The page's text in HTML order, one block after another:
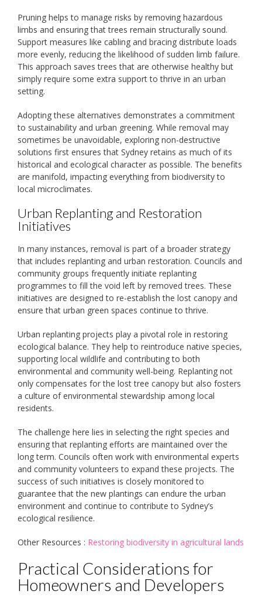
Pruning helps to manage risks by removing hazardous
limbs and ensuring that trees remain structurally sound.
Support measures like cabling and bracing distribute loads
more evenly, reducing the likelihood of sudden limb failure.
This approach saves trees that are otherwise healthy but
simply require some extra support to thrive in an urban
setting.
Adopting these alternatives demonstrates a commitment
to sustainability and urban greening. While removal may
sometimes be unavoidable, exploring non-destructive
solutions first ensures that Sydney retains as much of its
historical and ecological character as possible. The benefits
are manifold, impacting everything from biodiversity to
local microclimates.
Urban Replanting and Restoration
Initiatives
In many instances, removal is part of a broader strategy
that includes replanting and urban restoration. Councils and
community groups frequently initiate replanting
programmes to fill the void left by removed trees. These
initiatives are designed to re-establish the lost canopy and
ensure that urban green spaces continue to thrive.
Urban replanting projects play a pivotal role in restoring
ecological balance. They help to reintroduce native species,
supporting local wildlife and contributing to both
environmental and community well-being. Replanting not
only compensates for the lost tree canopy but also fosters
a culture of environmental stewardship among local
residents.
The challenge here lies in selecting the right species and
ensuring that replanting efforts are maintained over the
long term. Councils often work with environmental experts
and community volunteers to expand these projects. The
success of such initiatives is closely monitored to
guarantee that the new plantings can endure the urban
environment and continue to contribute to Sydney’s
ecological resilience.
Other Resources : Restoring biodiversity in agricultural lands
Practical Considerations for
Homeowners and Developers